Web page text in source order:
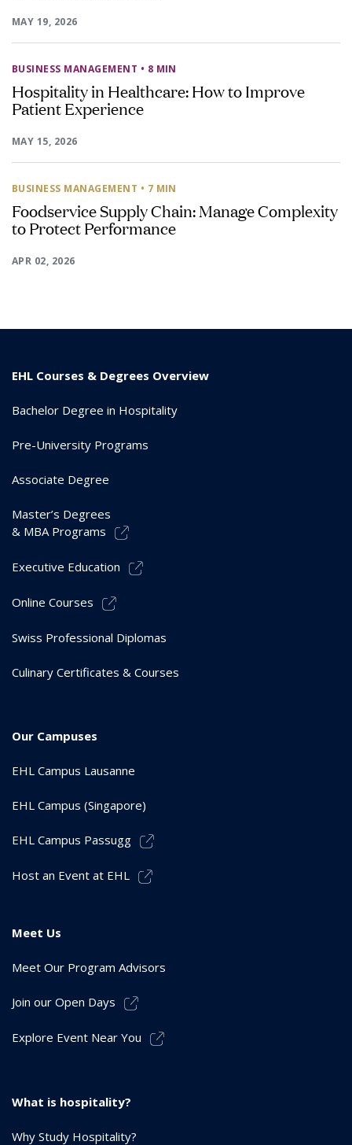
MAY 19, 2026
BUSINESS MANAGEMENT • 8 MIN
Hospitality in Healthcare: How to Improve
Patient Experience
MAY 15, 2026
BUSINESS MANAGEMENT • 7 MIN
Foodservice Supply Chain: Manage Complexity
to Protect Performance
APR 02, 2026
EHL Courses & Degrees Overview
Bachelor Degree in Hospitality
Pre-University Programs
Associate Degree
Master’s Degrees
& MBA Programs
Executive Education
Online Courses
Swiss Professional Diplomas
Culinary Certificates & Courses
Our Campuses
EHL Campus Lausanne
EHL Campus (Singapore)
EHL Campus Passugg
Host an Event at EHL
Meet Us
Meet Our Program Advisors
Join our Open Days
Explore Event Near You
What is hospitality?
Why Study Hospitality?